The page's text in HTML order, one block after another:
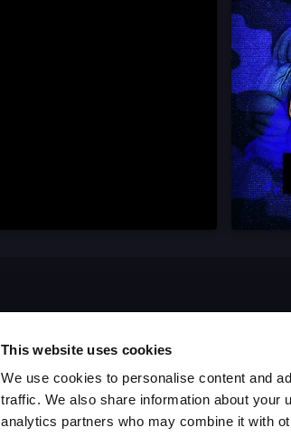
This website uses cookies
We use cookies to personalise content and
traffic. We also share information about your
analytics partners who may combine it with